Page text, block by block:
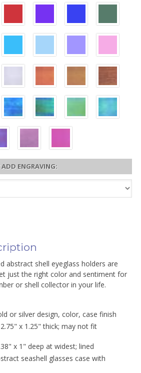
ADD ENGRAVING:
abstract shell eyeglass holders are
just the right color and sentiment for
or shell collector in your life.
or silver design, color, case finish
x 1.25" thick; may not fit
x 1" deep at widest; lined
seashell glasses case with